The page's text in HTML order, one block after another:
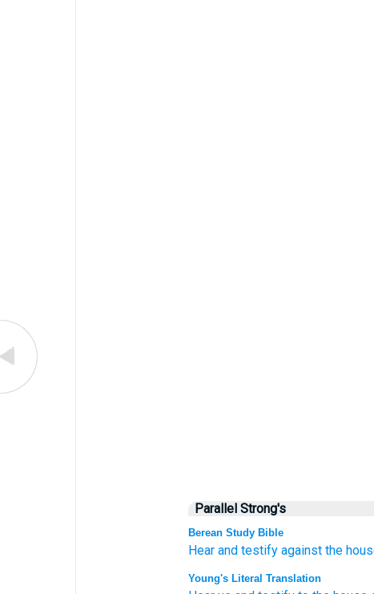
Parallel Strong's
Berean Study Bible
Hear and testify against the
Young's Literal Translation